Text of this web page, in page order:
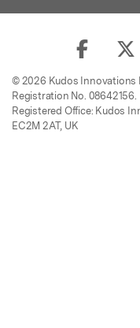
© 2026 Kudos Innovations
Registration No. 08642156.
Registered Office: Kudos
EC2M 2AT, UK